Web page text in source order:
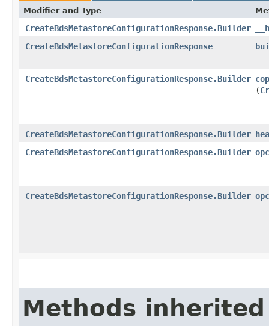
Modifier and Type
CreateBdsMetastoreConfigurationResponse.Builder
CreateBdsMetastoreConfigurationResponse
CreateBdsMetastoreConfigurationResponse.Builder
(
CreateBdsMetastoreConfigurationResponse.Builder
CreateBdsMetastoreConfigurationResponse.Builder
CreateBdsMetastoreConfigurationResponse.Builder
Methods